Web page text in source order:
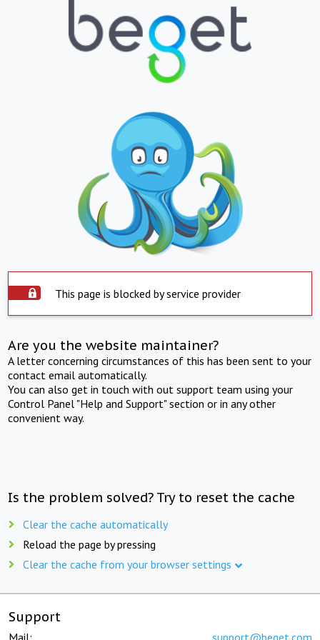
This page is blocked by service provider
Are you the website maintainer?
A letter concerning circumstances of this has been sent to your
contact email automatically.
You can also get in touch with out support team using your
Control Panel "Help and Support" section or in any other
convenient way.
Is the problem solved? Try to reset the cache
Clear the cache automatically
Reload the page by pressing
Clear the cache from your browser settings
Support
Mail: support@beget.com